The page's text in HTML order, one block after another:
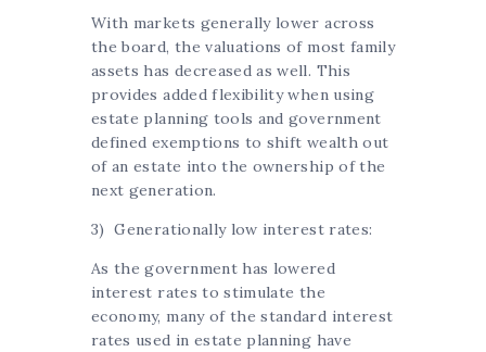
With markets generally lower across
the board, the valuations of most family
assets has decreased as well. This
provides added flexibility when using
estate planning tools and government
defined exemptions to shift wealth out
of an estate into the ownership of the
next generation.
3) Generationally low interest rates:
As the government has lowered
interest rates to stimulate the
economy, many of the standard interest
rates used in estate planning have